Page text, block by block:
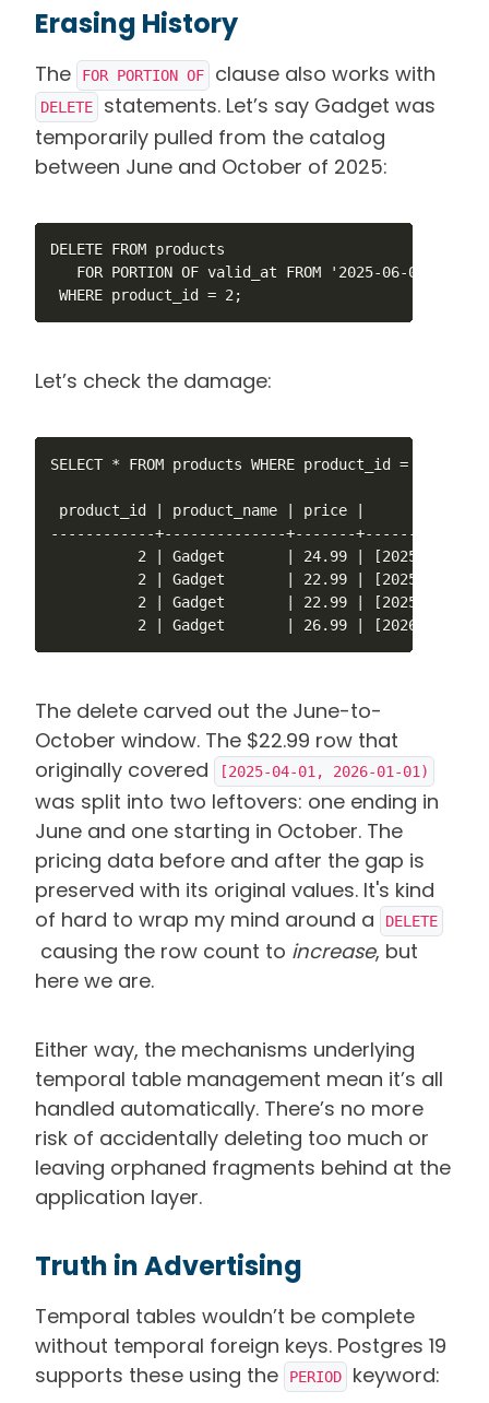
Erasing History
The FOR PORTION OF clause also works with
DELETE
statements. Let’s say Gadget was
temporarily pulled from the catalog
between June and October of 2025:
DELETE FROM products
FOR PORTION OF valid_at FROM '2025-06-01' TO
WHERE product_id = 2;
Let’s check the damage:
SELECT * FROM products WHERE product_id = 2
product_id | product_name | price |
------------+--------------+-------
2 | Gadget       | 24.99 | [2025-01-
2 | Gadget       | 22.99 | [2025-04-
2 | Gadget       | 22.99 | [2025-10-
          2 | Gadget       | 26.99 | [2026-01-01,)
The delete carved out the June-to-
October window. The $22.99 row that
originally covered
[2025-04-01, 2026-01-01)
was split into two leftovers: one ending in
June and one starting in October. The
pricing data before and after the gap is
preserved with its original values. It's kind
of hard to wrap my mind around a
DELETE
causing the row count to increase, but
here we are.
Either way, the mechanisms underlying
temporal table management mean it’s all
handled automatically. There’s no more
risk of accidentally deleting too much or
leaving orphaned fragments behind at the
application layer.
Truth in Advertising
Temporal tables wouldn’t be complete
without temporal foreign keys. Postgres 19
supports these using the
PERIOD keyword: